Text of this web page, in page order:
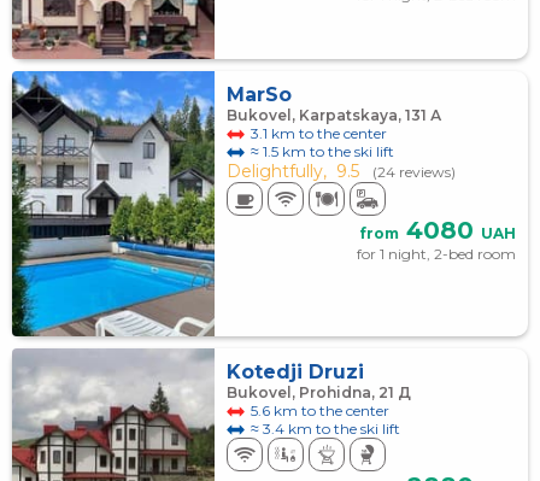
MarSo
Bukovel, Karpatskaya, 131 А
3.1 km to the center
≈ 1.5 km to the ski lift
Delightfully, 9.5 (24 reviews)
from 4080 UAH
for 1 night, 2-bed room
Kotedji Druzi
Bukovel, Prohidna, 21 Д
5.6 km to the center
≈ 3.4 km to the ski lift